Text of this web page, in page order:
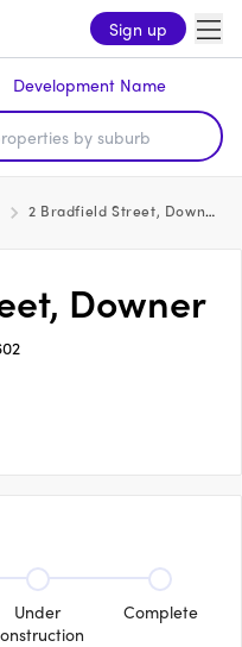
Sign up
Development Name
2 Bradfield Street, Downer
Downer
Under
Complete